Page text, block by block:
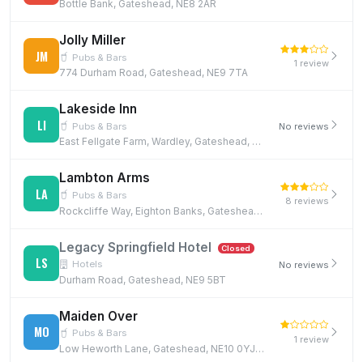
Bottle Bank, Gateshead, NE8 2AR
JM
Jolly Miller
Pubs & Bars
774 Durham Road, Gateshead, NE9 7TA
1 review
LI
Lakeside Inn
Pubs & Bars
East Fellgate Farm, Wardley, Gateshead, NE10 8YD, NE10 8YD
No reviews
LA
Lambton Arms
Pubs & Bars
Rockcliffe Way, Eighton Banks, Gateshead, NE9 7XR, NE9 7XR
8 reviews
LS
Legacy Springfield Hotel Closed
Hotels
Durham Road, Gateshead, NE9 5BT
No reviews
MO
Maiden Over
Pubs & Bars
Low Heworth Lane, Gateshead, NE10 0YJ, NE10 0YJ
1 review